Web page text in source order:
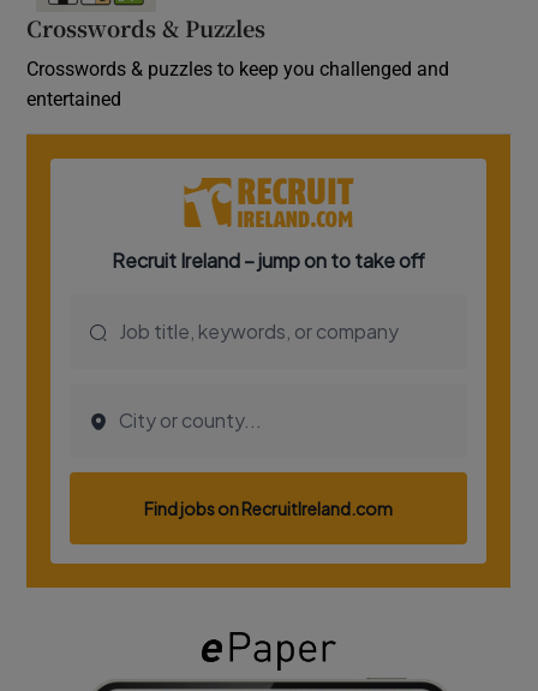
Crosswords & Puzzles
Crosswords & puzzles to keep you challenged and
entertained